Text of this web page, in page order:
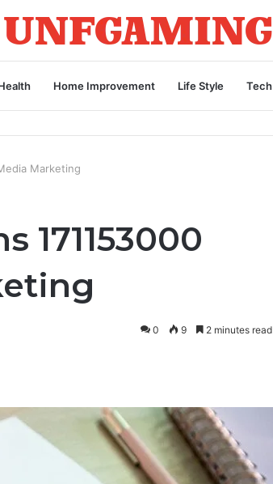
Home Improvement Life Style Tech
Marketing
171153000
0 9 2 minutes read